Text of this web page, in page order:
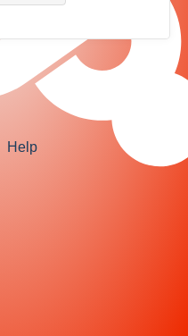
Help